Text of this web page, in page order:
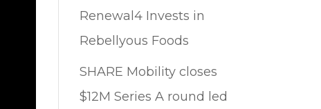
Renewal4 Invests in
Rebellyous Foods
SHARE Mobility closes
$12M Series A round led